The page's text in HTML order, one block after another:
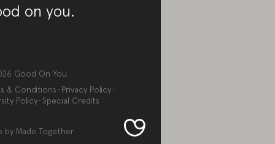
on you.
Good On You
& Conditions
Privacy Policy
Policy Special Credits
by Made Together